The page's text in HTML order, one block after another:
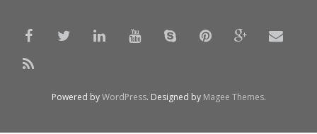
Powered byWordPress. Designed by Magee Themes.